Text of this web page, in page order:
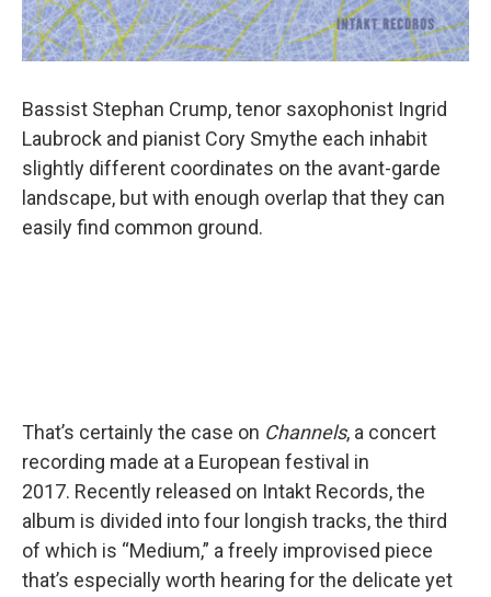
Bassist Stephan Crump, tenor saxophonist Ingrid
Laubrock and pianist Cory Smythe each inhabit
slightly different coordinates on the avant-garde
landscape, but with enough overlap that they can
easily find common ground.
That’s certainly the case on Channels, a concert
recording made at a European festival in
2017. Recently released on Intakt Records, the
album is divided into four longish tracks, the third
of which is “Medium,” a freely improvised piece
that’s especially worth hearing for the delicate yet